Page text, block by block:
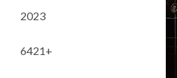
2023
6421+